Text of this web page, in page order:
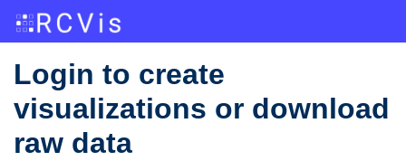
Login to create
visualizations or download
raw data